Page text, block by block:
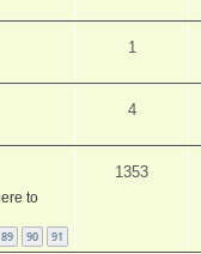
1
4
to
89 90 91
1353